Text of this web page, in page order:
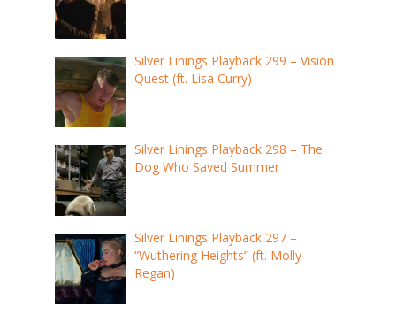
Silver Linings Playback 299 – Vision
Quest (ft. Lisa Curry)
Silver Linings Playback 298 – The
Dog Who Saved Summer
Silver Linings Playback 297 –
“Wuthering Heights” (ft. Molly
Regan)